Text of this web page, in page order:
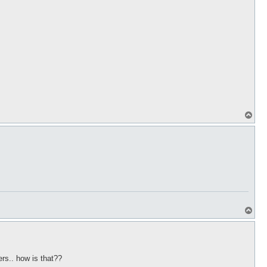
o
o
how is that??